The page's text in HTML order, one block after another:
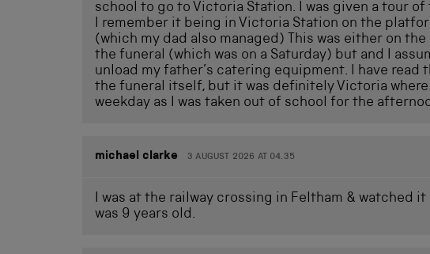
school to go to Victoria Station. I was given a tour
I remember it being in Victoria Station on the
(which my dad also managed) This was either on
the funeral (which was on a Saturday) but and I
unload my father’s catering equipment. I have
the funeral itself, but it was definitely Victoria
weekday as I was taken out of school for the
michael clarke 3 AUGUST 2026 AT 04.35
I was at the railway crossing in Feltham & watched
was 9 years old.